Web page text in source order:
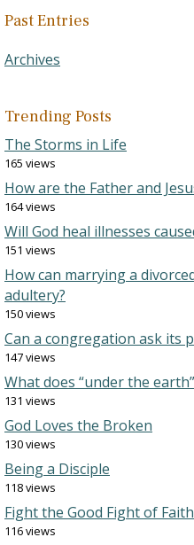
Past Entries
Archives
Trending Posts
The Storms in Life
165 views
How are the Father and
164 views
Will God heal illnesses
151 views
How can marrying a
adultery?
150 views
Can a congregation ask its
147 views
What does “under the
131 views
God Loves the Broken
130 views
Being a Disciple
118 views
Fight the Good Fight of Faith
116 views